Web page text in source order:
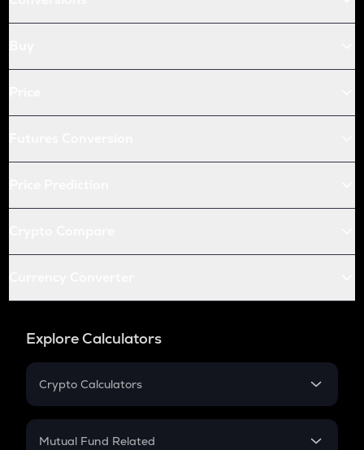
Explore Calculators
Crypto Calculators
Crypto SIP Calculator
Mutual Fund Related